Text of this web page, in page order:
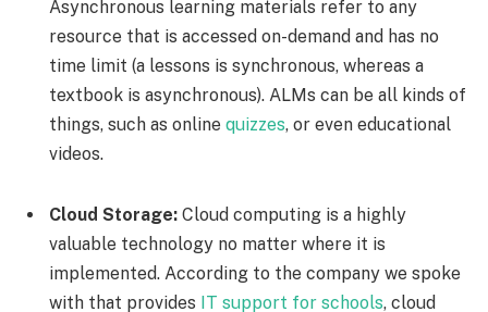
Asynchronous learning materials refer to any
resource that is accessed on-demand and has no
time limit (a lessons is synchronous, whereas a
textbook is asynchronous). ALMs can be all kinds of
things, such as online quizzes, or even educational
videos.
Cloud Storage: Cloud computing is a highly
valuable technology no matter where it is
implemented. According to the company we spoke
with that provides IT support for schools, cloud